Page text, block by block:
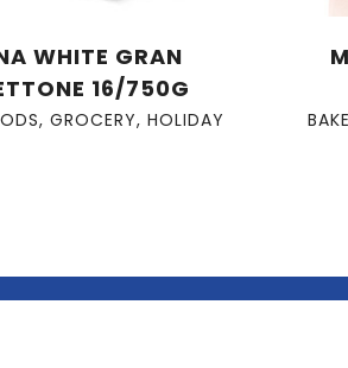
WHITE GRAN
16/750G
, GROCERY, HOLIDAY